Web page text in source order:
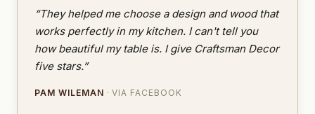
“They helped me choose a design and wood that
works perfectly in my kitchen. I can't tell you
how beautiful my table is. I give Craftsman Decor
five stars.”
PAM WILEMAN · VIA FACEBOOK